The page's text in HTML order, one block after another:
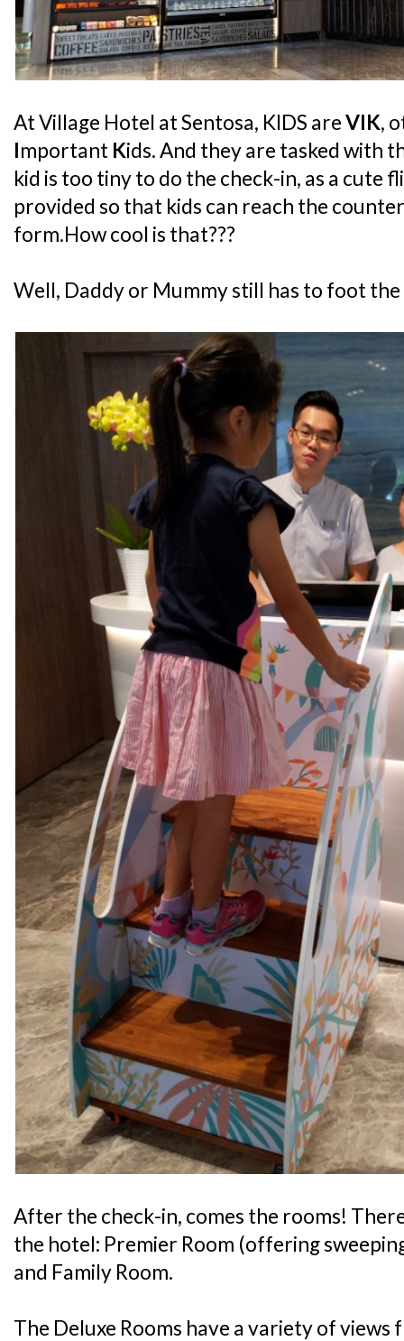
At Village Hotel at Sentosa, KIDS areVIK,
Important Kids. And they are tasked with
kid is too tiny to do the check-in, as a cute
provided so that kids can reach the
form.How cool is that???
Well, Daddy or Mummy still has to foot
After the check-in, comes the rooms!
the hotel: Premier Room (offering
and Family Room.
The Deluxe Rooms have a variety of